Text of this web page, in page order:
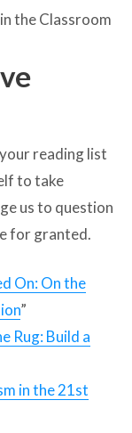
the Classroom
reading list
to take
us to question
for granted.
On: On the
”
Rug: Build a
in the 21st